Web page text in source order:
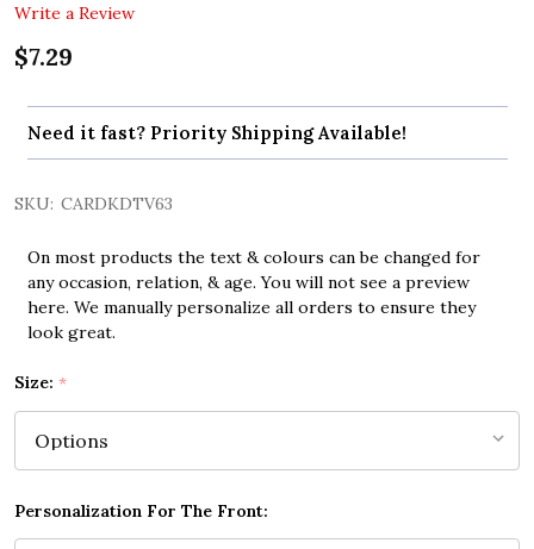
Write a Review
$7.29
Need it fast? Priority Shipping Available!
SKU: CARDKDTV63
On most products the text & colours can be changed for
any occasion, relation, & age. You will not see a preview
here. We manually personalize all orders to ensure they
look great.
Size: *
Personalization For The Front: